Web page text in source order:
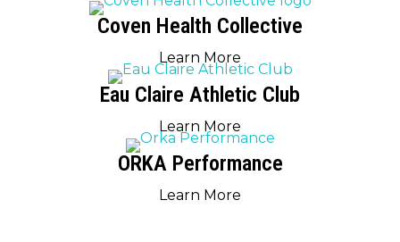
Coven Health Collective
Learn More
Eau Claire Athletic Club
Learn More
ORKA Performance
Learn More